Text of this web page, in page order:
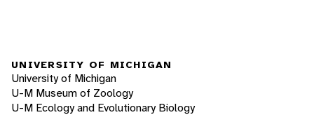
UNIVERSITY OF MICHIGAN
University of Michigan
U-M Museum of Zoology
U-M Ecology and Evolutionary Biology